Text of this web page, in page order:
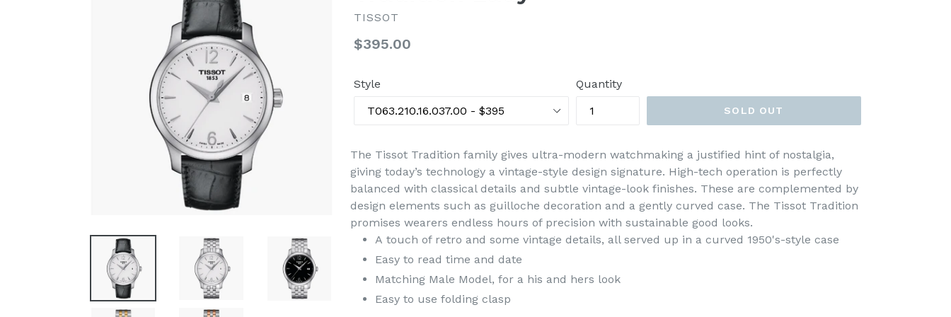
TISSOT
Regular
$395.00
Style Quantity
SOLD OUT
The Tissot Tradition family gives ultra-modern watchmaking a justified hint of nostalgia,
giving today’s technology a vintage-style design signature. High-tech operation is perfectly
balanced with classical details and subtle vintage-look finishes. These are complemented by
design elements such as guilloche decoration and a gently curved case. The Tissot Tradition
promises wearers endless hours of precision with sustainable good looks.
A touch of retro and some vintage details, all served up in a curved 1950's-style case
Easy to read time and date
Matching Male Model, for a his and hers look
Easy to use folding clasp